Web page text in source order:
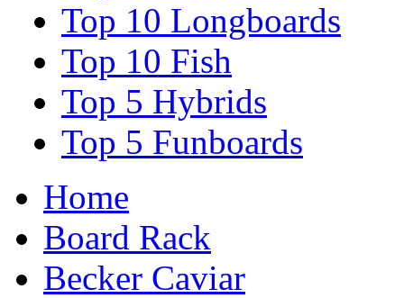
Top 10 Longboards
Top 10 Fish
Top 5 Hybrids
Top 5 Funboards
Home
Board Rack
Becker Caviar